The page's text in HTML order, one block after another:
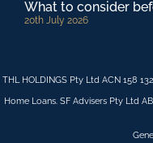
What to consider
20th July 2026
THL HOLDINGS Pty Ltd ACN 158
Home Loans. SF Advisers Pty Ltd